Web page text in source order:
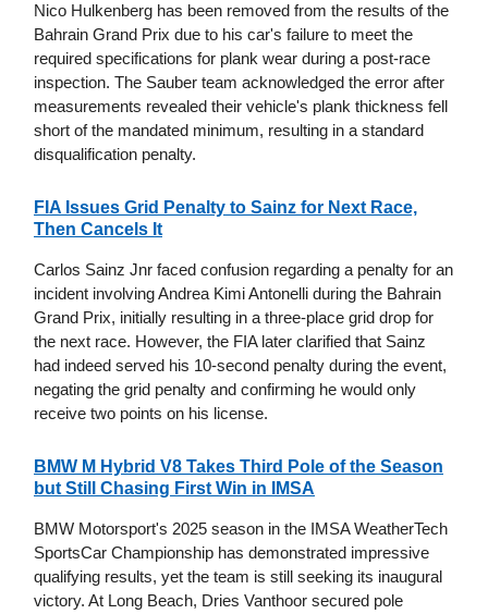
Nico Hulkenberg has been removed from the results of the
Bahrain Grand Prix due to his car's failure to meet the
required specifications for plank wear during a post-race
inspection. The Sauber team acknowledged the error after
measurements revealed their vehicle's plank thickness fell
short of the mandated minimum, resulting in a standard
disqualification penalty.
FIA Issues Grid Penalty to Sainz for Next Race,
Then Cancels It
Carlos Sainz Jnr faced confusion regarding a penalty for an
incident involving Andrea Kimi Antonelli during the Bahrain
Grand Prix, initially resulting in a three-place grid drop for
the next race. However, the FIA later clarified that Sainz
had indeed served his 10-second penalty during the event,
negating the grid penalty and confirming he would only
receive two points on his license.
BMW M Hybrid V8 Takes Third Pole of the Season
but Still Chasing First Win in IMSA
BMW Motorsport's 2025 season in the IMSA WeatherTech
SportsCar Championship has demonstrated impressive
qualifying results, yet the team is still seeking its inaugural
victory. At Long Beach, Dries Vanthoor secured pole